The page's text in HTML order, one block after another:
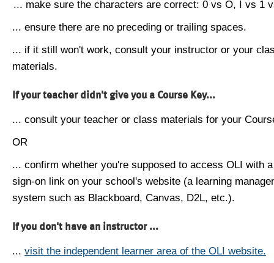
... make sure the characters are correct: 0 vs O, I vs 1
... ensure there are no preceding or trailing spaces.
... if it still won't work, consult your instructor or your
materials.
If your teacher didn't give you a Course Key...
... consult your teacher or class materials for your
OR
... confirm whether you're supposed to access OLI with
sign-on link on your school's website (a learning
system such as Blackboard, Canvas, D2L, etc.).
If you don't have an instructor ...
... visit the independent learner area of the OLI website.